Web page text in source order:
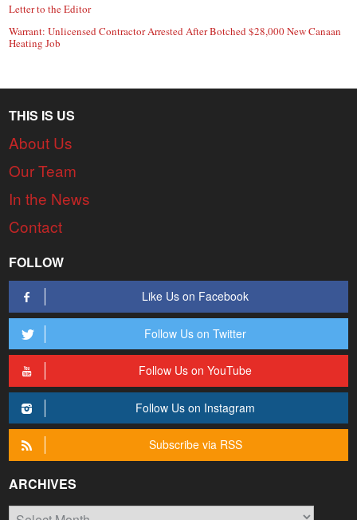
Letter to the Editor
Warrant: Unlicensed Contractor Arrested After Botched $28,000 New Canaan
Heating Job
THIS IS US
About Us
Our Team
In the News
Contact
FOLLOW
Like Us on Facebook
Follow Us on Twitter
Follow Us on YouTube
Follow Us on Instagram
Subscribe via RSS
ARCHIVES
Archives